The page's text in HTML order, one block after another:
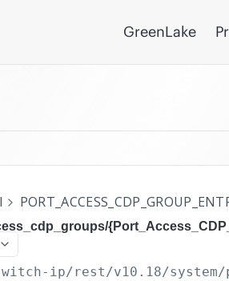
GreenLake
ip/rest/v10.18/system/